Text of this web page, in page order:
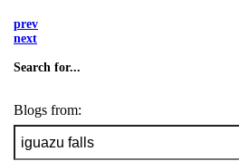
prev
next
Search for...
Blogs from: